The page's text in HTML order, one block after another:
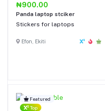
₦900.00
Panda laptop stciker
Stickers for laptops
Efon, Ekiti
Featured
Top